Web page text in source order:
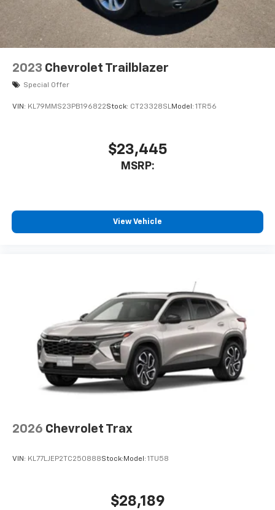
2023 Chevrolet Trailblazer
Special Offer
VIN: KL79MMS23PB196822Stock: CT23328SLModel: 1TR56
$23,445
MSRP:
View Vehicle
2026 Chevrolet Trax
VIN: KL77LJEP2TC250888Stock: Model: 1TU58
$28,189